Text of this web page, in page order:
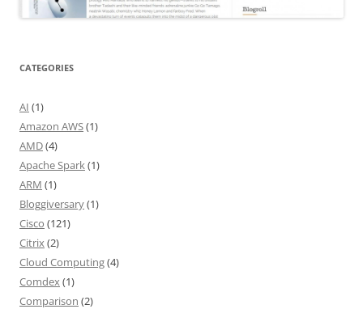
CATEGORIES
AI (1)
Amazon AWS(1)
AMD(4)
Apache Spark(1)
ARM (1)
Bloggiversary(1)
Cisco (121)
Citrix(2)
Cloud Computing(4)
Comdex(1)
Comparison (2)